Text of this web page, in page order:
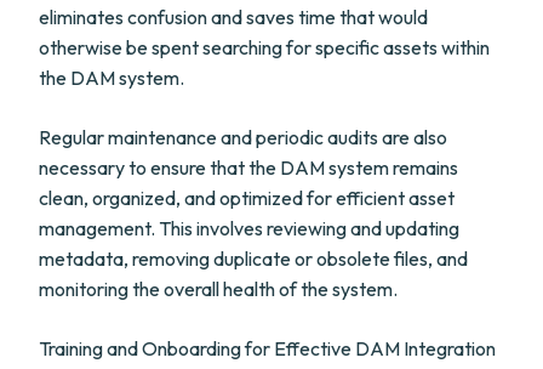
eliminates confusion and saves time that would
otherwise be spent searching for specific assets within
the DAM system.
Regular maintenance and periodic audits are also
necessary to ensure that the DAM system remains
clean, organized, and optimized for efficient asset
management. This involves reviewing and updating
metadata, removing duplicate or obsolete files, and
monitoring the overall health of the system.
Training and Onboarding for Effective DAM Integration